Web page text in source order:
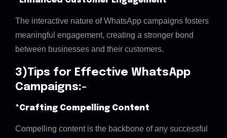
The interactive nature of WhatsApp campaigns fosters
meaningful engagement, creating a stronger bond
between businesses and their customers.
3)Tips for Effective WhatsApp
Campaigns:-
*Crafting Compelling Content
Compelling content is the backbone of any successful